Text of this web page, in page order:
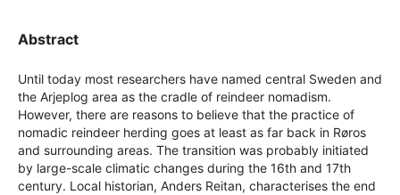
Abstract
Until today most researchers have named central Sweden and
the Arjeplog area as the cradle of reindeer nomadism.
However, there are reasons to believe that the practice of
nomadic reindeer herding goes at least as far back in Røros
and surrounding areas. The transition was probably initiated
by large-scale climatic changes during the 16th and 17th
century. Local historian, Anders Reitan, characterises the end